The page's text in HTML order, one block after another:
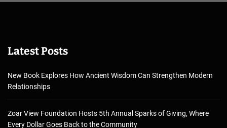
Latest Posts
New Book Explores How Ancient Wisdom Can Strengthen Modern
Relationships
Zoar View Foundation Hosts 5th Annual Sparks of Giving, Where
Every Dollar Goes Back to the Community